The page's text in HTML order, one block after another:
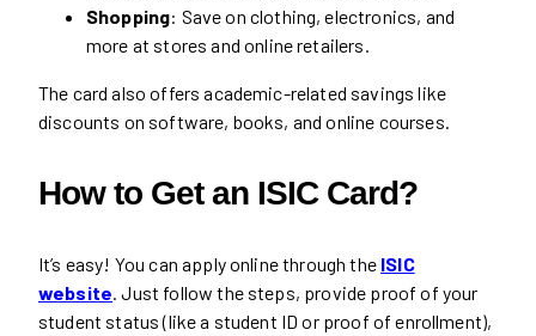
Shopping: Save on clothing, electronics, and
more at stores and online retailers.
The card also offers academic-related savings like
discounts on software, books, and online courses.
How to Get an ISIC Card?
It’s easy! You can apply online through the ISIC
website . Just follow the steps, provide proof of your
student status (like a student ID or proof of enrollment),